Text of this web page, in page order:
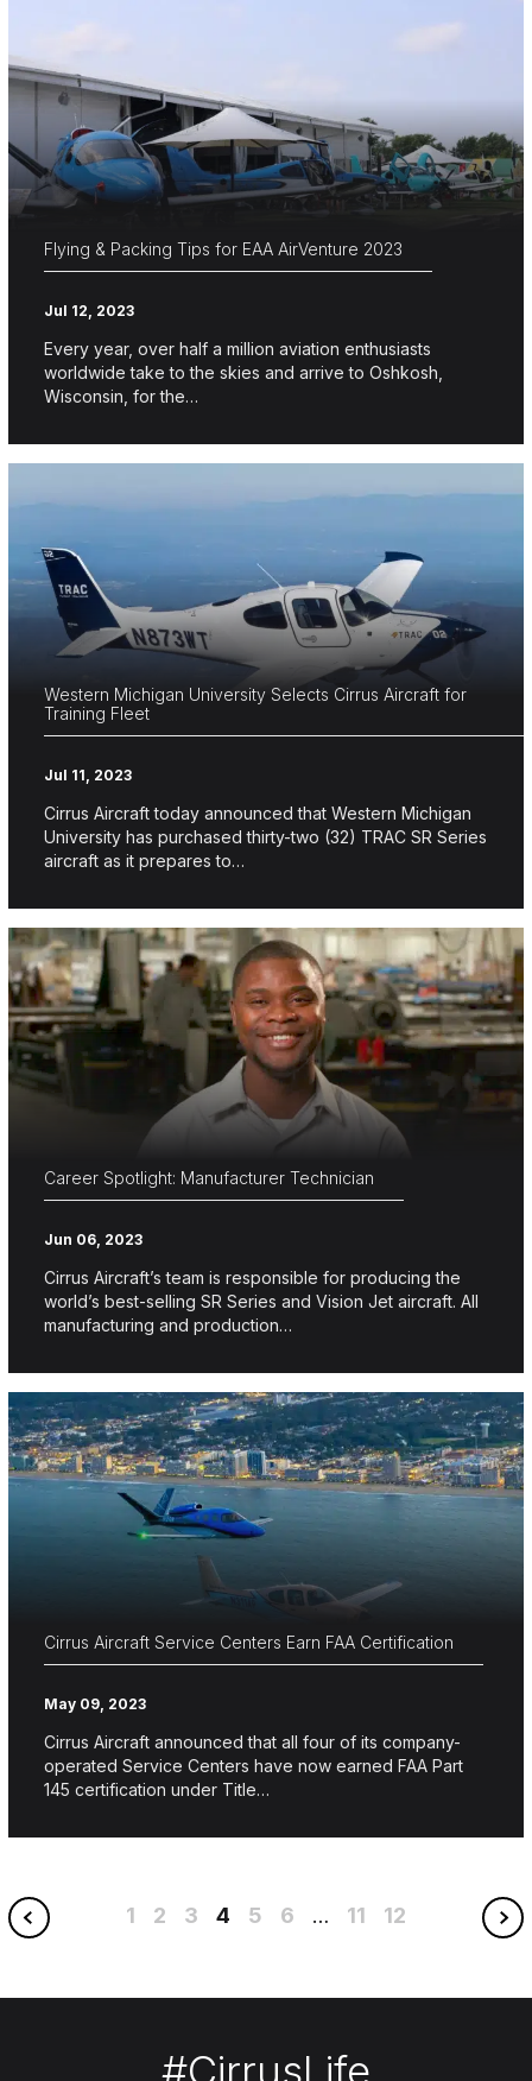
Flying & Packing Tips for EAA AirVenture 2023
Jul 12, 2023
Every year, over half a million aviation enthusiasts
worldwide take to the skies and arrive to Oshkosh,
Wisconsin, for the…
Western Michigan University Selects Cirrus Aircraft for
Training Fleet
Jul 11, 2023
Cirrus Aircraft today announced that Western Michigan
University has purchased thirty-two (32) TRAC SR Series
aircraft as it prepares to…
Career Spotlight: Manufacturer Technician
Jun 06, 2023
Cirrus Aircraft’s team is responsible for producing the
world’s best-selling SR Series and Vision Jet aircraft. All
manufacturing and production…
Cirrus Aircraft Service Centers Earn FAA Certification
May 09, 2023
Cirrus Aircraft announced that all four of its company-
operated Service Centers have now earned FAA Part
145 certification under Title…
1 2 3 4 5 6 … 11 12
#CirrusLife